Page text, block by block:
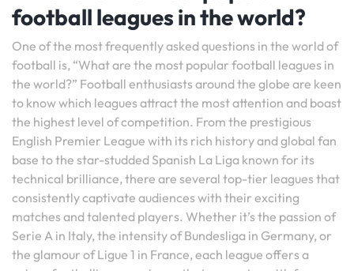
football leagues in the world?
One of the most frequently asked questions in the world of
football is, “What are the most popular football leagues in
the world?” Football enthusiasts around the globe are keen
to know which leagues attract the most attention and boast
the highest level of competition. From the prestigious
English Premier League with its rich history and global fan
base to the star-studded Spanish La Liga known for its
technical brilliance, there are several top-tier leagues that
consistently captivate audiences with their exciting
matches and talented players. Whether it’s the passion of
Serie A in Italy, the intensity of Bundesliga in Germany, or
the glamour of Ligue 1 in France, each league offers a